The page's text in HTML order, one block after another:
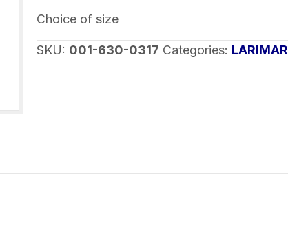
Sterling
silver
Choice of size
SKU: 001-630-0317 Categories: LARIMAR